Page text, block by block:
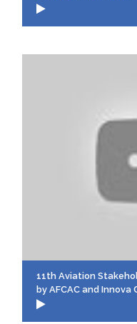
11th Aviation
by AFCAC and Innova